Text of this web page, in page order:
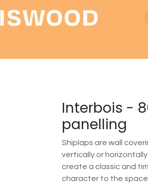
Interbois -
panelling
Shiplaps are wall
vertically or
create a classic and
character to the